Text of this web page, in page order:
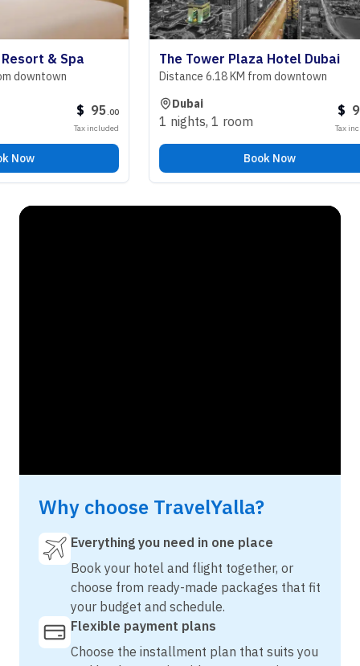
& Spa
95.00
Tax included
The Tower Plaza Hotel Dubai
Distance 6.18 KM from downtown
Dubai
1 nights,1 room
98.00
Tax included
Book Now
Why choose TravelYalla?
Everything you need in one place
Book your hotel and flight together, or
choose from ready-made packages that fit
your budget and schedule.
Flexible payment plans
Choose the installment plan that suits you